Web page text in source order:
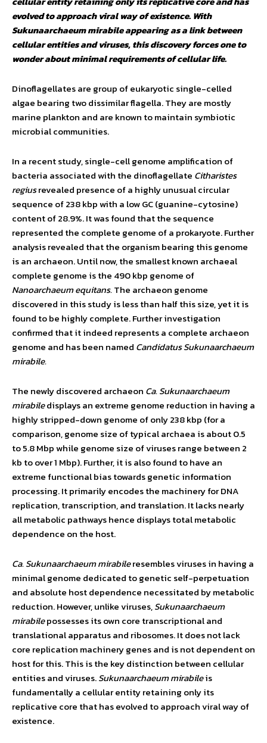
evolved to approach viral way of existence. With
Sukunaarchaeum mirabile appearing as a link between
cellular entities and viruses, this discovery forces one to
wonder about minimal requirements of cellular life.
Dinoflagellates are group of eukaryotic single-celled
algae bearing two dissimilar flagella. They are mostly
marine plankton and are known to maintain symbiotic
microbial communities.
In a recent study, single-cell genome amplification of
bacteria associated with the dinoflagellate Citharistes
regiusrevealed presence of a highly unusual circular
sequence of 238 kbp with a low GC (guanine-cytosine)
content of 28.9%. It was found that the sequence
represented the complete genome of a prokaryote. Further
analysis revealed that the organism bearing this genome
is an archaeon. Until now, the smallest known archaeal
complete genome is the 490 kbp genome of
Nanoarchaeum equitans.The archaeon genome
discovered in this study is less than half this size, yet it is
found to be highly complete. Further investigation
confirmed that it indeed represents a complete archaeon
genome and has been named Candidatus Sukunaarchaeum
mirabile.
The newly discovered archaeon Ca. Sukunaarchaeum
mirabiledisplays an extreme genome reduction in having a
highly stripped-down genome of only 238 kbp (for a
comparison, genome size of typical archaea is about 0.5
to 5.8 Mbp while genome size of viruses range between 2
kb to over 1 Mbp). Further, it is also found to have an
extreme functional bias towards genetic information
processing. It primarily encodes the machinery for DNA
replication, transcription, and translation. It lacks nearly
all metabolic pathways hence displays total metabolic
dependence on the host.
Ca. Sukunaarchaeum mirabileresembles viruses in having a
minimal genome dedicated to genetic self-perpetuation
and absolute host dependence necessitated by metabolic
reduction. However, unlike viruses,Sukunaarchaeum
mirabilepossesses its own core transcriptional and
translational apparatus and ribosomes. It does not lack
core replication machinery genes and is not dependent on
host for this. This is the key distinction between cellular
entities and viruses.Sukunaarchaeum mirabileis
fundamentally a cellular entity retaining only its
replicative core that has evolved to approach viral way of
existence.